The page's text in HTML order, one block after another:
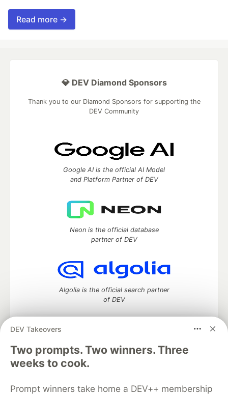
Read more →
DEV Takeovers
Two prompts. Two winners. Three
weeks to cook.
Prompt winners take home a DEV++ membership
💎 DEV Diamond Sponsors
Thank you to our Diamond Sponsors for supporting the
DEV Community
Google AI is the official AI Model
and Platform Partner of DEV
Neon is the official database
partner of DEV
Algolia is the official search partner
of DEV
DEV Community— A space to discuss and keep up software
development and manage your software career
Home
DEV Challenges
Organization Accounts
DEV Showcase About Contact